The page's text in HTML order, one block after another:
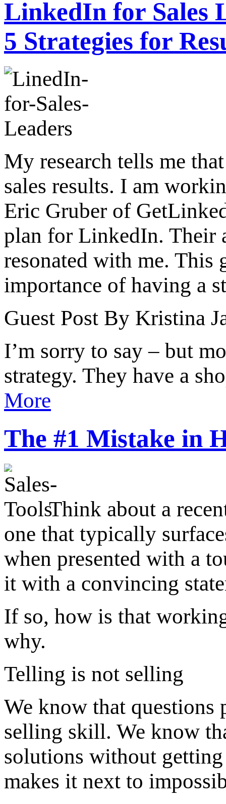
LinkedIn for Sales
5 Strategies for
My research tells me
sales results. I am
Eric Gruber of
plan for LinkedIn. Their
resonated with me. This
importance of having a
Guest Post By Kristina
I’m sorry to say – but
strategy. They have a
More
The #1 Mistake in
Think about a
one that typically
when presented with a
it with a convincing
If so, how is that
why.
Telling is not selling
We know that questions
selling skill. We know
solutions without getting
makes it next to